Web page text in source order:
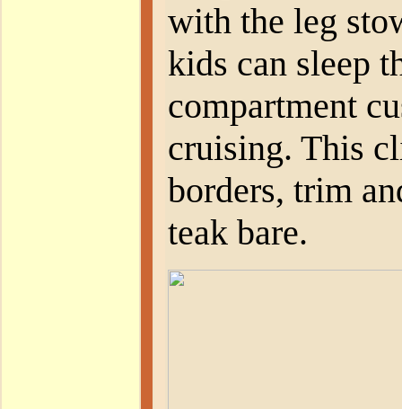
with the leg
kids can sleep
compartment
cruising. This
borders, trim
teak bare.